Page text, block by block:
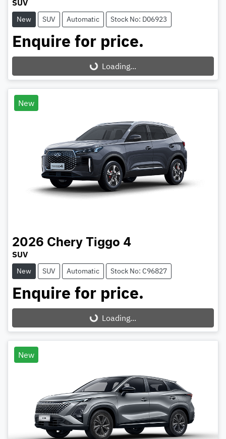
SUV
New SUV Automatic Stock No: D06923
Enquire for price.
Loading...Loading...
New
2026 Chery Tiggo 4
SUV
New SUV Automatic Stock No: C96827
Enquire for price.
Loading...Loading...
New